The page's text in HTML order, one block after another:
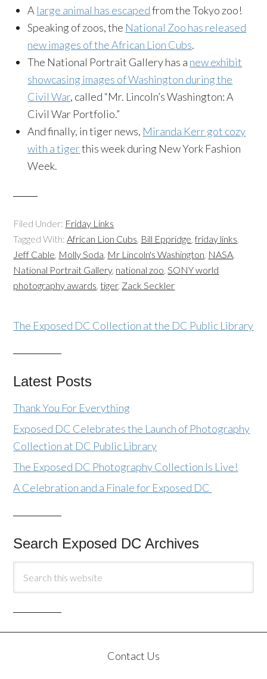
A large animal has escapedfrom the Tokyo zoo!
Speaking of zoos, the National Zoo has released
new images of the African Lion Cubs.
The National Portrait Gallery has a new exhibit
showcasing images of Washington during the
Civil War, called “Mr. Lincoln’s Washington: A
Civil War Portfolio.”
And finally, in tiger news, Miranda Kerr got cozy
with a tigerthis week during New York Fashion
Week.
Filed Under: Friday Links
Tagged With:African Lion Cubs, Bill Eppridge,friday links,
Jeff Cable, Molly Soda, Mr Lincoln's Washington, NASA,
National Portrait Gallery, national zoo,SONY world
photography awards,tiger, Zack Seckler
The Exposed DC Collection at the DC Public Library
Latest Posts
Thank You For Everything
Exposed DC Celebrates the Launch of Photography
Collection at DC Public Library
The Exposed DC Photography Collection Is Live!
A Celebration and a Finale for Exposed DC
Search Exposed DC Archives
Contact Us